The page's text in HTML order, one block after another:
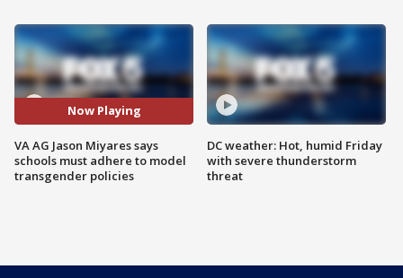
Now Playing
VA AG Jason Miyares says
schools must adhere to model
transgender policies
DC weather: Hot, humid Friday
with severe thunderstorm
threat